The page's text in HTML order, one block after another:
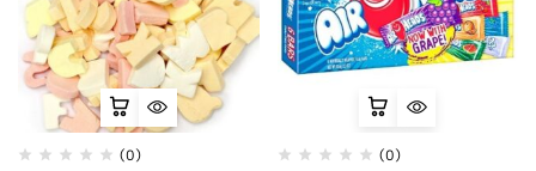
(0) (0)